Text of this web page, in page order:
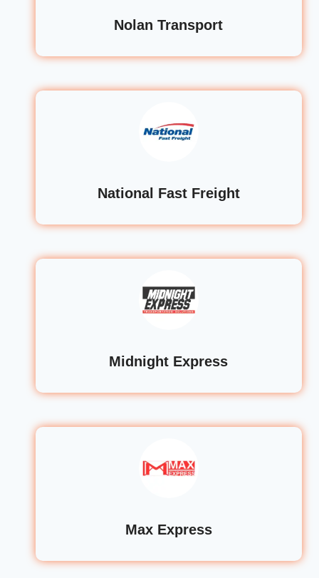
Nolan Transport
National Fast Freight
Midnight Express
Max Express